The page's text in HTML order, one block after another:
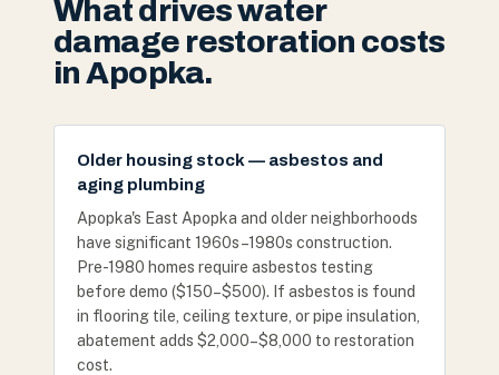
What drives water
damage restoration costs
in Apopka.
Older housing stock — asbestos and
aging plumbing
Apopka's East Apopka and older neighborhoods
have significant 1960s–1980s construction.
Pre-1980 homes require asbestos testing
before demo ($150–$500). If asbestos is found
in flooring tile, ceiling texture, or pipe insulation,
abatement adds $2,000–$8,000 to restoration
cost.